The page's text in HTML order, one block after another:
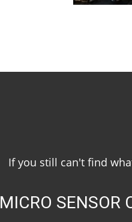
If you still can't find
MICRO SENSOR